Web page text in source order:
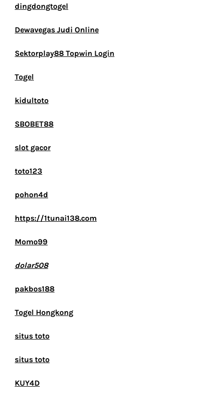
dingdongtogel
Dewavegas Judi Online
Sektorplay88 Topwin Login
Togel
kidultoto
SBOBET88
slot gacor
toto123
pohon4d
https://1tunai138.com
Momo99
dolar508
pakbos188
Togel Hongkong
situs toto
situs toto
KUY4D